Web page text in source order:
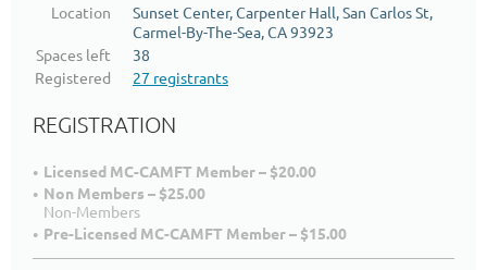
Location
Sunset Center, Carpenter Hall, San Carlos St,
Carmel-By-The-Sea, CA 93923
Spaces left
38
Registered
27 registrants
REGISTRATION
Licensed MC-CAMFT Member – $20.00
Non Members – $25.00
Non-Members
Pre-Licensed MC-CAMFT Member – $15.00